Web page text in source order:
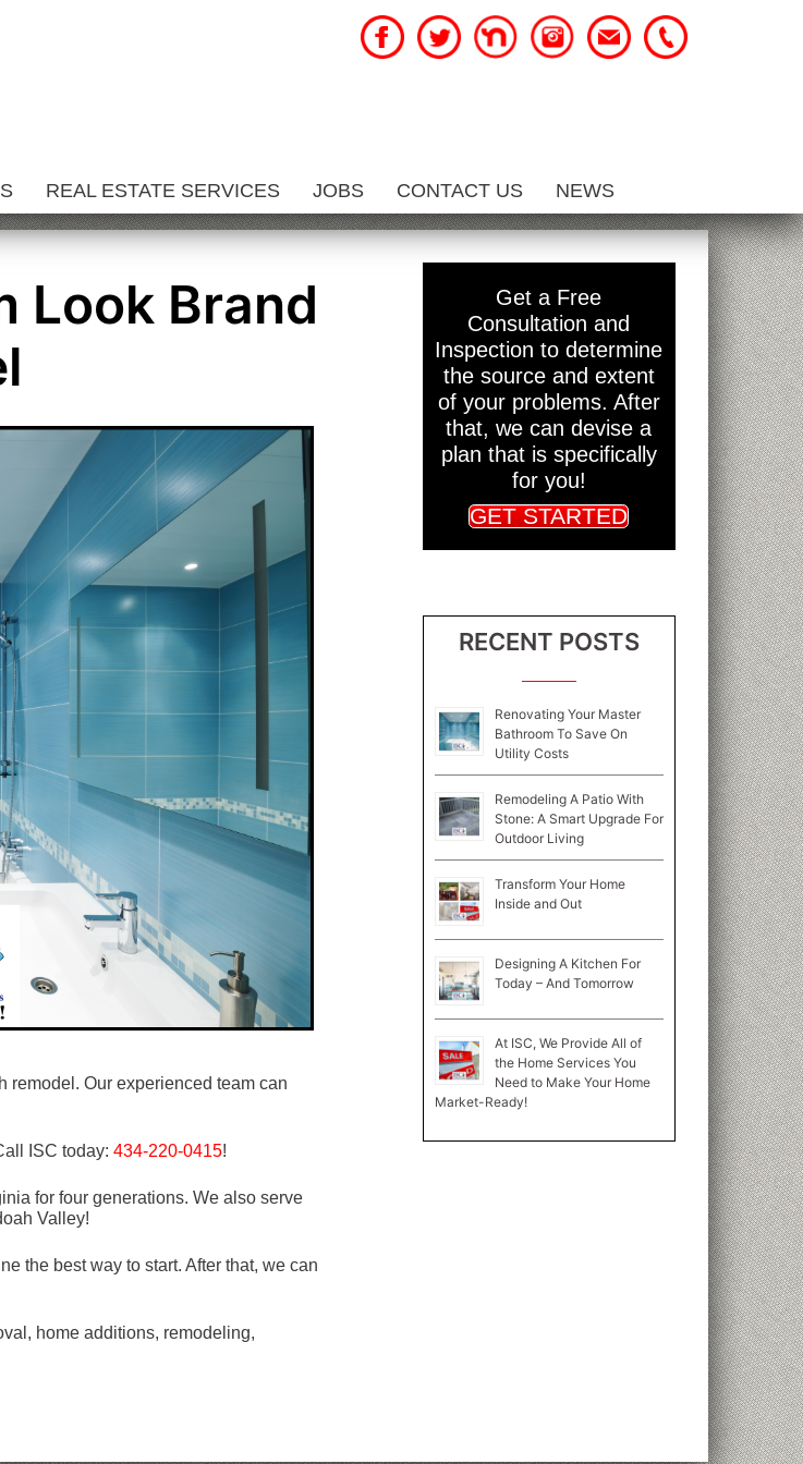
REAL ESTATE SERVICES JOBS CONTACT US NEWS
Look Brand
remodel. Our experienced team can
ISC today: 434-220-0415!
for four generations. We also serve
Valley!
the best way to start. After that, we can
home additions, remodeling,
Get a Free
Consultation and
Inspection to determine
the source and extent
of your problems. After
that, we can devise a
plan that is specifically
for you!
GET STARTED
RECENT POSTS
Renovating Your Master
Bathroom To Save On
Utility Costs
Remodeling A Patio With
Stone: A Smart Upgrade For
Outdoor Living
Transform Your Home
Inside and Out
Designing A Kitchen For
Today – And Tomorrow
At ISC, We Provide All of
the Home Services You
Need to Make Your Home
Market-Ready!